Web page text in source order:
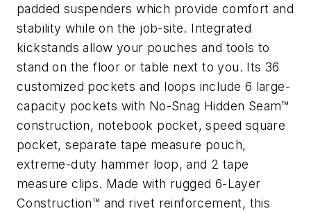
padded suspenders which provide comfort and
stability while on the job-site. Integrated
kickstands allow your pouches and tools to
stand on the floor or table next to you. Its 36
customized pockets and loops include 6 large-
capacity pockets with No-Snag Hidden Seam™
construction, notebook pocket, speed square
pocket, separate tape measure pouch,
extreme-duty hammer loop, and 2 tape
measure clips. Made with rugged 6-Layer
Construction™ and rivet reinforcement, this